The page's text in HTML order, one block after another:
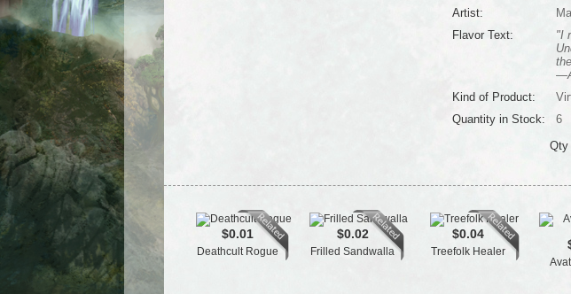
Artist:
Flavor Text:
"I
Kind of Product:
Quantity in Stock:
6
Qty
$0.01
Deathcult Rogue
$0.02
Frilled Sandwalla
$0.04
Treefolk Healer